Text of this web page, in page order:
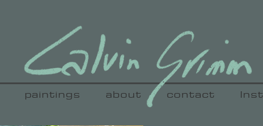
paintings about contact